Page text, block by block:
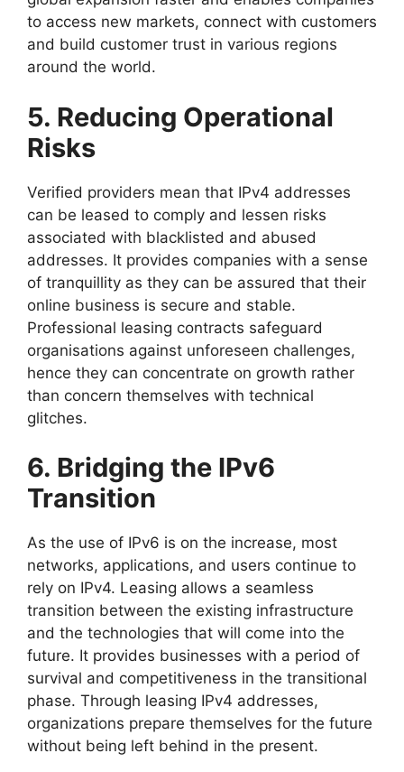
to access new markets, connect with customers
and build customer trust in various regions
around the world.
5. Reducing Operational
Risks
Verified providers mean that IPv4 addresses
can be leased to comply and lessen risks
associated with blacklisted and abused
addresses. It provides companies with a sense
of tranquillity as they can be assured that their
online business is secure and stable.
Professional leasing contracts safeguard
organisations against unforeseen challenges,
hence they can concentrate on growth rather
than concern themselves with technical
glitches.
6. Bridging the IPv6
Transition
As the use of IPv6 is on the increase, most
networks, applications, and users continue to
rely on IPv4. Leasing allows a seamless
transition between the existing infrastructure
and the technologies that will come into the
future. It provides businesses with a period of
survival and competitiveness in the transitional
phase. Through leasing IPv4 addresses,
organizations prepare themselves for the future
without being left behind in the present.